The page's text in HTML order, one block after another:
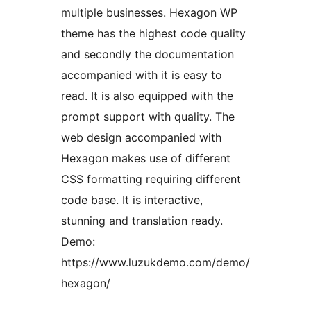
multiple businesses. Hexagon WP
theme has the highest code quality
and secondly the documentation
accompanied with it is easy to
read. It is also equipped with the
prompt support with quality. The
web design accompanied with
Hexagon makes use of different
CSS formatting requiring different
code base. It is interactive,
stunning and translation ready.
Demo:
https://www.luzukdemo.com/demo/
hexagon/